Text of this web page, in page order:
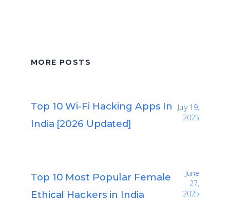
MORE POSTS
Top 10 Wi-Fi Hacking Apps In
India [2026 Updated]
July 19,
2025
Top 10 Most Popular Female
Ethical Hackers in India
June
27,
2025